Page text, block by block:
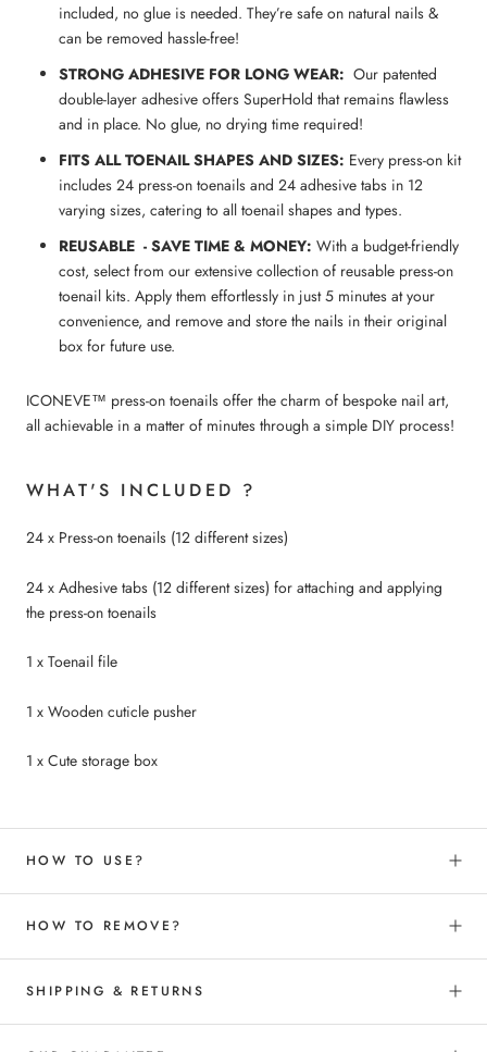
included, no glue is needed. They’re safe on natural nails &
can be removed hassle-free!
STRONG ADHESIVE FOR LONG WEAR: Our patented
double-layer adhesive offers SuperHold that remains flawless
and in place. No glue, no drying time required!
FITS ALLTOENAILSHAPES AND SIZES: Every press-on kit
includes 24 press-on toenails and 24 adhesive tabs in 12
varying sizes, catering to all toenail shapes and types.
REUSABLE - SAVE TIME & MONEY: With a budget-friendly
cost, select from our extensive collection of reusable press-on
toenail kits. Apply them effortlessly in just 5 minutes at your
convenience, and remove and store the nails in their original
box for future use.
ICONEVE™ press-on toenails offer the charm of bespoke nail art,
all achievable in a matter of minutes through a simple DIY process!
WHAT'S INCLUDED ?
24 x Press-on toenails (12 different sizes)
24 x Adhesive tabs (12 different sizes) for attaching and applying
the press-on toenails
1 x Toenail file
1 x Wooden cuticle pusher
1 x Cute storage box
HOW TO USE?
HOW TO REMOVE?
SHIPPING & RETURNS